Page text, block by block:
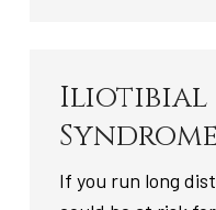
Iliotibial
If you run long